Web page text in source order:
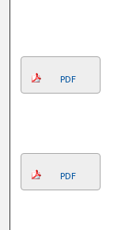
PDF
PDF